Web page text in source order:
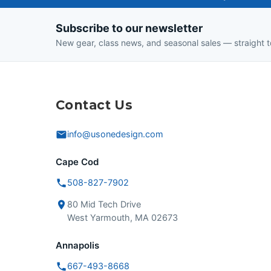
One-
Subscribe to our newsletter
New gear, class news, and seasonal sales — straight
Contact Us
info@usonedesign.com
Cape Cod
508-827-7902
80 Mid Tech Drive
West Yarmouth, MA 02673
Annapolis
667-493-8668